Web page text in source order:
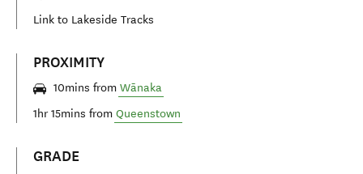
Link to Lakeside Tracks
PROXIMITY
10mins from Wānaka
1hr 15mins from Queenstown
GRADE